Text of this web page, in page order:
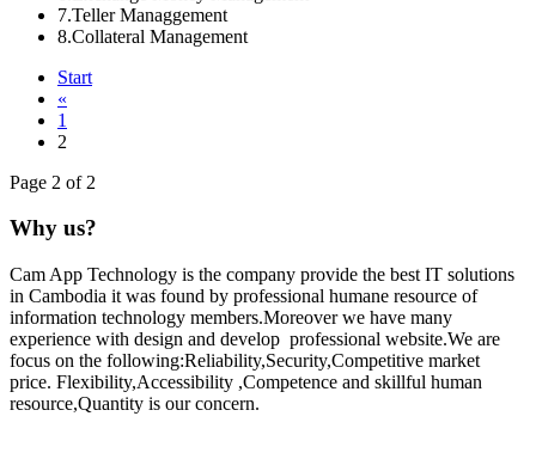
7.Teller Managgement
8.Collateral Management
Start
«
1
2
Page 2 of 2
Why us?
Cam App Technology is the company provide the best IT solutions
in Cambodia it was found by professional humane resource of
information technology members.Moreover we have many
experience with design and develop professional website.We are
focus on the following:Reliability,Security,Competitive market
price. Flexibility,Accessibility ,Competence and skillful human
resource,Quantity is our concern.